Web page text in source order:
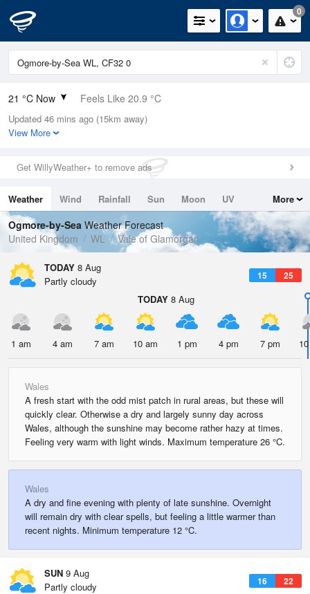
0
21 °C Now Feels Like 20.9 °C
Relative Humidity
55%
0.2mm (0mm Last Hour)
Wind
Dew Point
11.6 °C
Pressure
1016 hPa
Updated 46 mins ago (15km away)
View More
Get WillyWeather+ to remove ads
Weather Wind Rainfall Sun Moon
UV
Tides
Swell
More
Ogmore-by-Sea Weather Forecast
United Kingdom
WL Vale of Glamorgan
TODAY 8 Aug
15 25
Partly cloudy
TODAY 8 Aug
1 am 4 am 7 am 10 am 1 pm 4 pm 7 pm
Wales
A fresh start with the odd mist patch in rural areas, but these will
quickly clear. Otherwise a dry and largely sunny day across
Wales, although the sunshine may become rather hazy at times.
Feeling very warm with light winds. Maximum temperature 26 °C.
Wales
A dry and fine evening with plenty of late sunshine. Overnight
will remain dry with clear spells, but feeling a little warmer than
recent nights. Minimum temperature 12 °C.
SUN 9 Aug
16 22
Partly cloudy